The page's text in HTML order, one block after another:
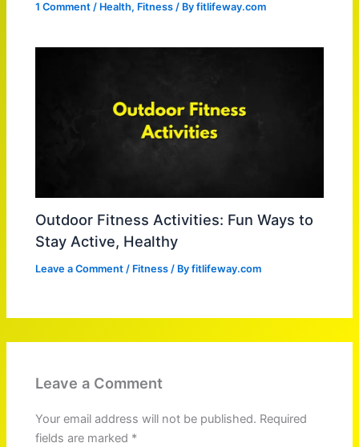
1 Comment / Health, Fitness / Byfitlifeway.com
Outdoor Fitness Activities: Fun Ways to
Stay Active, Healthy
Leave a Comment / Fitness / Byfitlifeway.com
Leave a Comment
Your email address will not be published. Required
fields are marked *